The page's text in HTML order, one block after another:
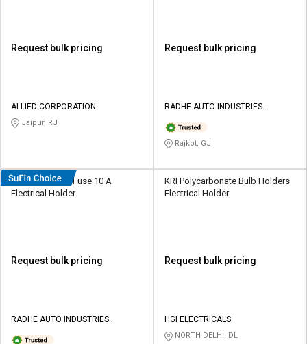
Request bulk pricing
ALLIED CORPORATION
Jaipur, RJ
Request bulk pricing
RADHE AUTO INDUSTRIES
Rajkot, GJ
Radhe Ceramic Fuse 10 A
Electrical Holder
Request bulk pricing
RADHE AUTO INDUSTRIES
KRI Polycarbonate Bulb Holders
Electrical Holder
Request bulk pricing
HGI ELECTRICALS
NORTH DELHI, DL